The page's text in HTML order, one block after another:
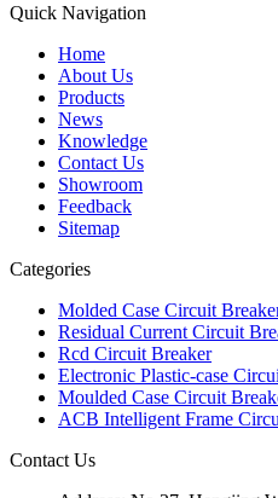
Quick Navigation
Home
About Us
Products
News
Knowledge
Contact Us
Showroom
Feedback
Sitemap
Categories
Molded Case Circuit
Residual Current Circuit
Rcd Circuit Breaker
Electronic Plastic-case
Moulded Case Circuit
ACB Intelligent Frame
Contact Us